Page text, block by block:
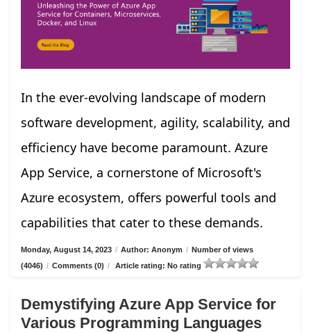
In the ever-evolving landscape of modern
software development, agility, scalability, and
efficiency have become paramount. Azure
App Service, a cornerstone of Microsoft's
Azure ecosystem, offers powerful tools and
capabilities that cater to these demands.
Monday, August 14, 2023 / Author: Anonym / Number of views
(4046) / Comments (0) / Article rating: No rating
Demystifying Azure App Service for
Various Programming Languages